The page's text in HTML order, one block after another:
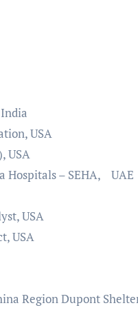
USA
USA
– SEHA, UAE
USA
USA
Region Dupont